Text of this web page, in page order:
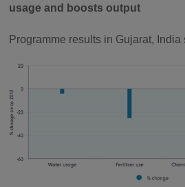
usage and boosts output
Programme results in Gujarat,